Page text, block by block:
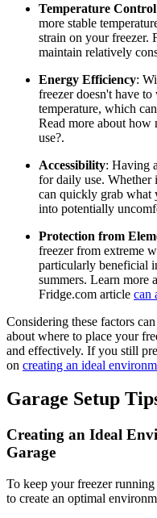
Temperature Control
more stable
strain on your freezer.
maintain relatively
Energy Efficiency:
freezer doesn't have
temperature, which
Read more about how
use?.
Accessibility: Having
for daily use.
can quickly grab what
into potentially
Protection from
freezer from extreme
particularly beneficial
summers. Learn more
Fridge.com article can
Considering these factors
about where to place your
and effectively. If you still
on creating an ideal
Garage Setup
Creating an Ideal
Garage
To keep your freezer
to create an optimal